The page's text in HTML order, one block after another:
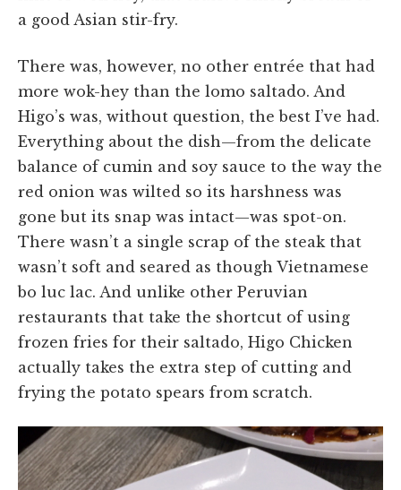
a good Asian stir-fry.
There was, however, no other entrée that had
more wok-hey than the lomo saltado. And
Higo’s was, without question, the best I’ve had.
Everything about the dish—from the delicate
balance of cumin and soy sauce to the way the
red onion was wilted so its harshness was
gone but its snap was intact—was spot-on.
There wasn’t a single scrap of the steak that
wasn’t soft and seared as though Vietnamese
bo luc lac. And unlike other Peruvian
restaurants that take the shortcut of using
frozen fries for their saltado, Higo Chicken
actually takes the extra step of cutting and
frying the potato spears from scratch.